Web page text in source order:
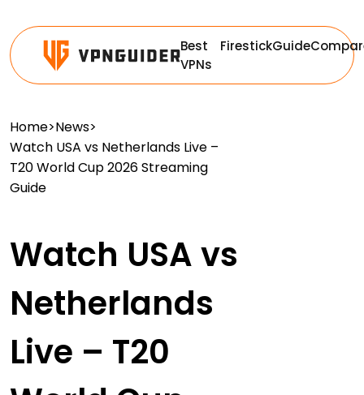
Best
VPNs
FirestickGuide
Home>News>
Watch USA vs Netherlands Live –
T20 World Cup 2026 Streaming
Guide
Watch USA vs
Netherlands
Live – T20